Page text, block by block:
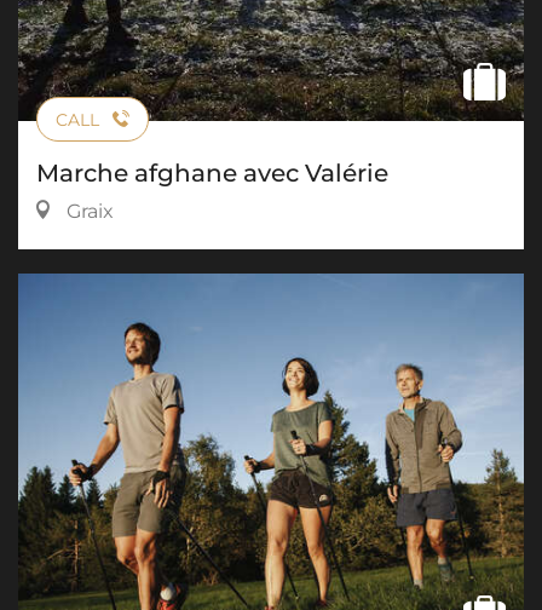
CALL
Marche afghane avec Valérie
Graix